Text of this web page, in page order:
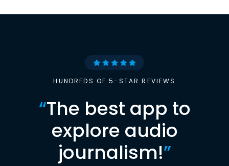
HUNDREDS OF 5-STAR REVIEWS
“The best app to
explore audio
journalism!”